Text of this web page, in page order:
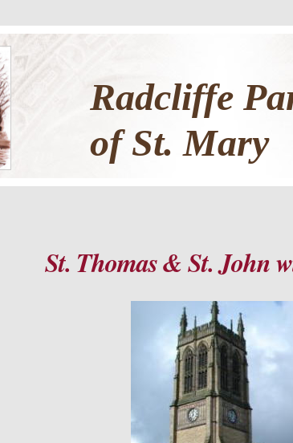
Radcliffe
of St. Mary
St. Thomas & St. John